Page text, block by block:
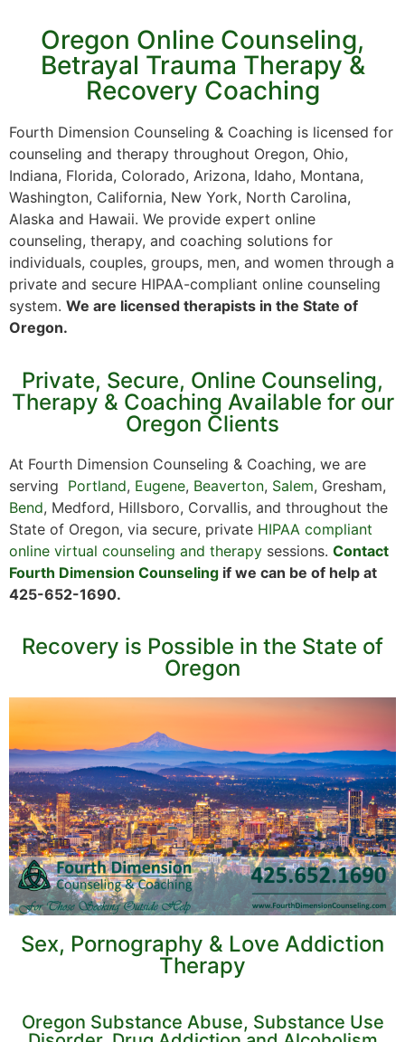
Oregon Online Counseling,
Betrayal Trauma Therapy &
Recovery Coaching
Fourth Dimension Counseling & Coaching is licensed for
counseling and therapy throughout Oregon, Ohio,
Indiana, Florida, Colorado, Arizona, Idaho, Montana,
Washington, California, New York, North Carolina,
Alaska and Hawaii. We provide expert online
counseling, therapy, and coaching solutions for
individuals, couples, groups, men, and women through a
private and secure HIPAA-compliant online counseling
system. We are licensed therapists in the State of
Oregon.
Private, Secure, Online Counseling,
Therapy & Coaching Available for our
Oregon Clients
At Fourth Dimension Counseling & Coaching, we are
serving Portland, Eugene, Beaverton, Salem, Gresham,
Bend, Medford, Hillsboro, Corvallis, and throughout the
State of Oregon, via secure, private HIPAA compliant
online virtual counseling and therapy sessions. Contact
Fourth Dimension Counseling if we can be of help at
425-652-1690.
Recovery is Possible in the State of
Oregon
Sex, Pornography & Love Addiction
Therapy
Oregon Substance Abuse, Substance Use